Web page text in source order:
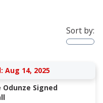
Sort by:
Aug 14, 2025
Odunze Signed